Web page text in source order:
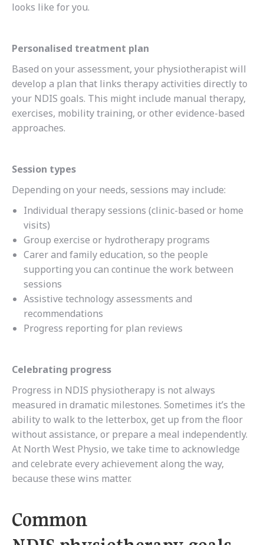
looks like for you.
Personalised treatment plan
Based on your assessment, your physiotherapist will
develop a plan that links therapy activities directly to
your NDIS goals. This might include manual therapy,
exercises, mobility training, or other evidence-based
approaches.
Session types
Depending on your needs, sessions may include:
Individual therapy sessions (clinic-based or home
visits)
Group exercise or hydrotherapy programs
Carer and family education, so the people
supporting you can continue the work between
sessions
Assistive technology assessments and
recommendations
Progress reporting for plan reviews
Celebrating progress
Progress in NDIS physiotherapy is not always
measured in dramatic milestones. Sometimes it’s the
ability to walk to the letterbox, get up from the floor
without assistance, or prepare a meal independently.
At North West Physio, we take time to acknowledge
and celebrate every achievement along the way,
because these wins matter.
Common